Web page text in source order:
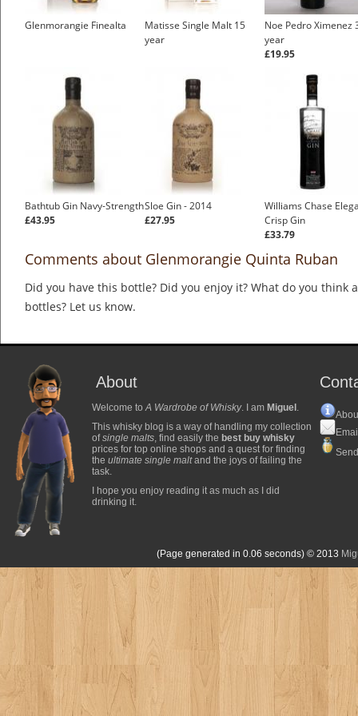
Glenmorangie Finealta
Matisse Single Malt 15
year
Noe Pedro Ximenez
year
£19.95
Bathtub Gin Navy-Strength
£43.95
Sloe Gin - 2014
£27.95
Williams Chase
Crisp Gin
£33.79
Comments about Glenmorangie Quinta Ruban
Did you have this bottle? Did you enjoy it? What do you think
bottles? Let us know.
About
Welcome toA Wardrobe of Whisky. I am Miguel .
This whisky blog is a way of handling my collection
ofsingle malts, find easily the best buy whisky
prices for top online shops and a quest for finding
the ultimate single maltand the joys of failing the
task.
I hope you enjoy reading it as much as I did
drinking it.
(Page generated in 0.06 seconds) © 2013